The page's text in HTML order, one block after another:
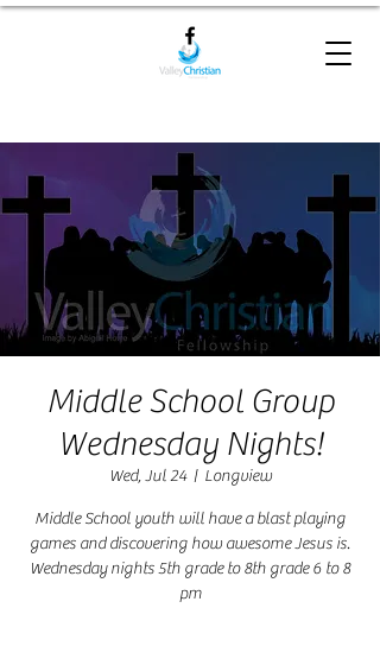
Middle School Group
Wednesday Nights!
Wed, Jul 24
  |
Longview
Middle School youth will have a blast playing
games and discovering how awesome Jesus is.
Wednesday nights 5th grade to 8th grade 6 to 8
pm